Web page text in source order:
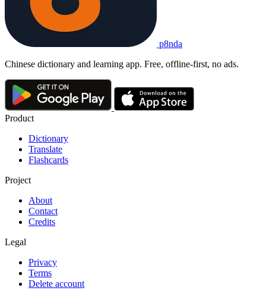
p8nda
Chinese dictionary and learning app. Free, offline-first, no ads.
Product
Dictionary
Translate
Flashcards
Project
About
Contact
Credits
Legal
Privacy
Terms
Delete account